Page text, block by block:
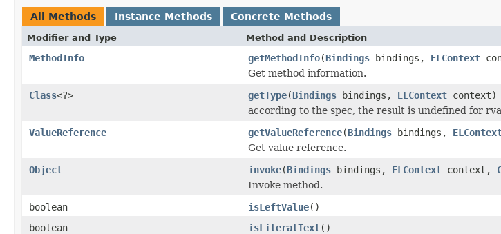
All Methods Instance Methods Concrete Methods
Modifier and Type Method and Description
MethodInfo getMethodInfo(Bindings bindings, ELContext
Get method information.
Class<?> getType(Bindings bindings, ELContext context)
according to the spec, the result is undefined for
ValueReference
getValueReference(Bindings bindings,
Get value reference.
Object
invoke(Bindings bindings, ELContext context,
Invoke method.
boolean
isLeftValue()
boolean
isLiteralText()